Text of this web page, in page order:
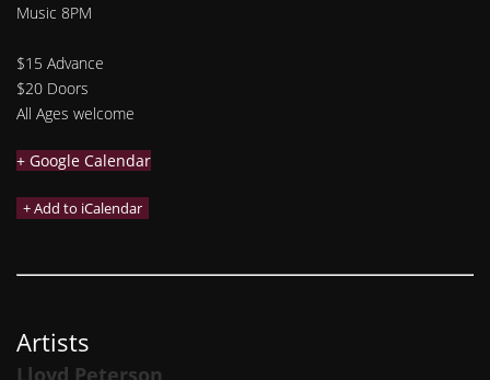
Music 8PM
$15 Advance
$20 Doors
All Ages welcome
+ Google Calendar
Artists